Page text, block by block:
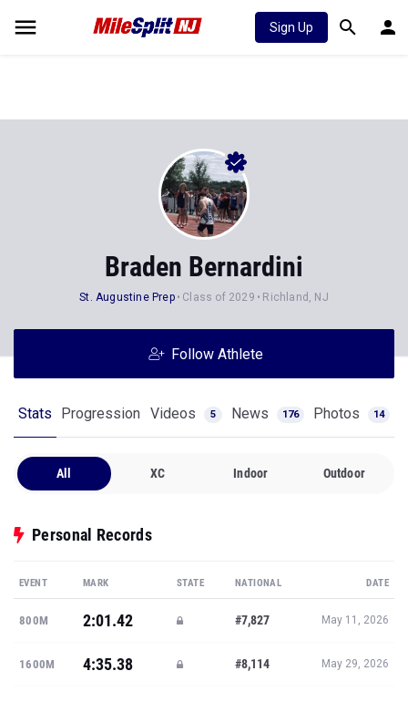
Sign Up
Braden Bernardini
St. Augustine Prep Class of 2029 Richland, NJ
Follow Athlete
Stats Progression Videos 5 News 176 Photos 14
All XC Indoor Outdoor
Personal Records
EVENT MARK STATE NATIONAL DATE
800M 2:01.42 #7,827 May 11, 2026
1600M 4:35.38 #8,114 May 29, 2026